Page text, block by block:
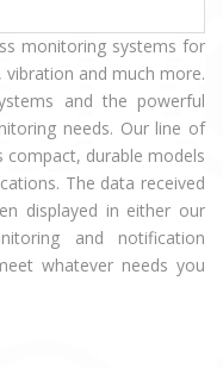
monitoring systems for
and much more.
and the powerful
needs. Our line of
compact, durable models
The data received
displayed in either our
and notification
whatever needs you